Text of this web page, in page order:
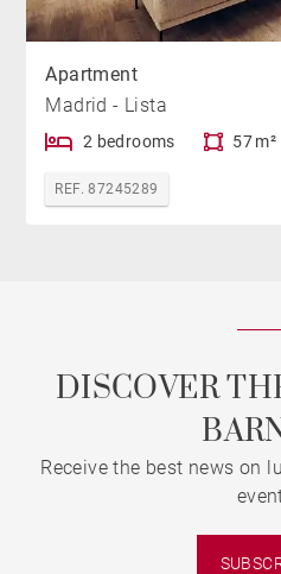
Apartment
Madrid - Lista
2 bedrooms 57 m²
REF. 87245289
DISCOVER
Receive the best news on